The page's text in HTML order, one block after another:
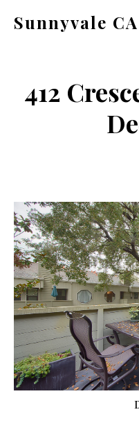
Sunnyvale CA
412